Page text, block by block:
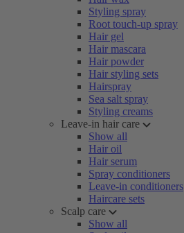
Styling spray
Root touch-up spray
Hair gel
Hair mascara
Hair powder
Hair styling sets
Hairspray
Sea salt spray
Styling creams
Leave-in hair care
Show all
Hair oil
Hair serum
Spray conditioners
Leave-in conditioners
Haircare sets
Scalp care
Show all